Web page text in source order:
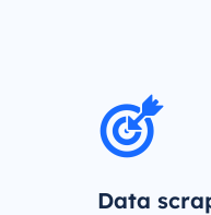
Data